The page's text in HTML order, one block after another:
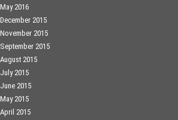
May 2016
December 2015
November 2015
September 2015
August 2015
July 2015
June 2015
May 2015
April 2015